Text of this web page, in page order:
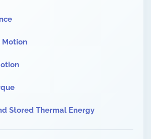
Motion
Stored Thermal Energy